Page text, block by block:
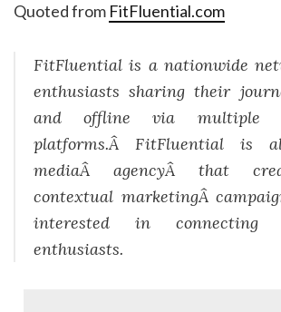
Quoted from FitFluential.com
FitFluential is a nationwide
enthusiasts sharing their
and offline via multiple
platforms.Â FitFluential is
mediaÂ agencyÂ that
contextual marketingÂ
interested in connecting
enthusiasts.